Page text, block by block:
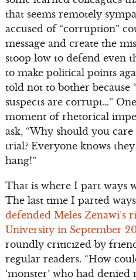
that seems remotely
accused of “corruption”
message and create the
stoop low to defend even
to make political points
told not to bother because
suspects are corrupt…”
moment of rhetorical
ask, “Why should you care
trial? Everyone knows
hang!”
That is where I part ways
The last time I parted
defended Meles Zenawi’s
University in September
roundly criticized by
regular readers. “How
‘monster’ who had